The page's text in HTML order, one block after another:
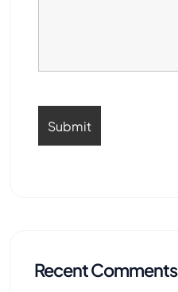
Recent Comments